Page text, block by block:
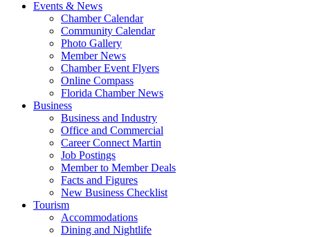
Events & News
Chamber Calendar
Community Calendar
Photo Gallery
Member News
Chamber Event Flyers
Online Compass
Florida Chamber News
Business
Business and Industry
Office and Commercial
Career Connect Martin
Job Postings
Member to Member Deals
Facts and Figures
New Business Checklist
Tourism
Accommodations
Dining and Nightlife